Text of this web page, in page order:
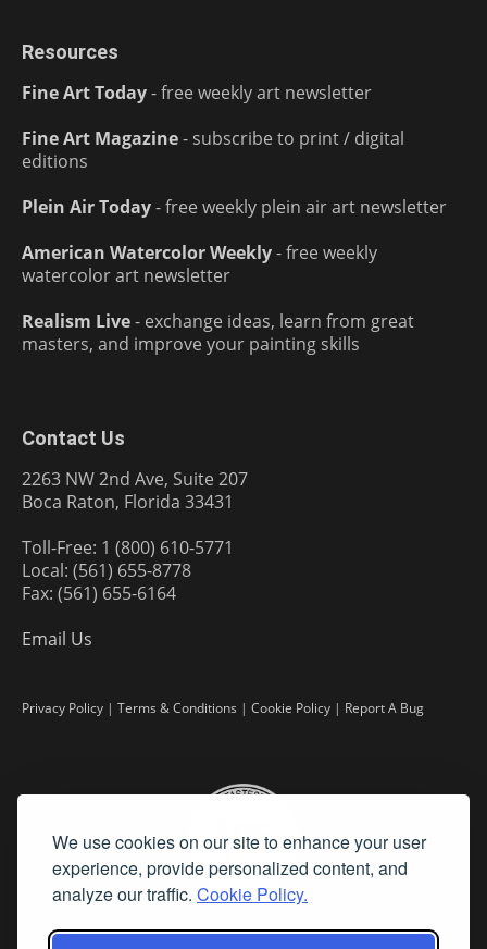
We use cookies on our site to enhance your user
experience, provide personalized content, and
analyze our traffic. Cookie Policy.
Resources
Fine Art Today- free weekly art newsletter
Fine Art Magazine- subscribe to print / digital
editions
Plein Air Today- free weekly plein air art newsletter
American Watercolor Weekly- free weekly
watercolor art newsletter
Realism Live- exchange ideas, learn from great
masters, and improve your painting skills
Contact Us
2263 NW 2nd Ave, Suite 207
Boca Raton, Florida 33431
Toll-Free: 1 (800) 610-5771
Local: (561) 655-8778
Fax: (561) 655-6164
Email Us
Privacy Policy | Terms & Conditions | Cookie Policy | Report A Bug